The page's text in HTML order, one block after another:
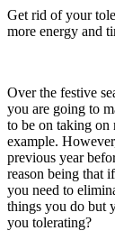
Get rid of your
more energy and
Over the festive
you are going to
to be on taking on
example.
previous year
reason being that
you need to
things you do but
you tolerating?